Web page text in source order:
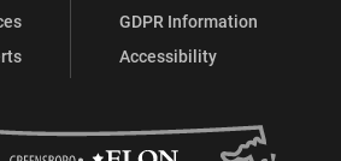
GDPR Information
Accessibility